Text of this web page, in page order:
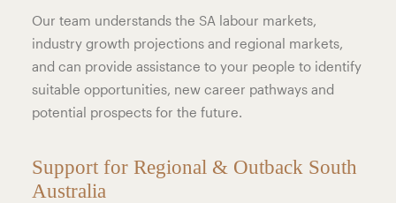
Our team understands the SA labour markets,
industry growth projections and regional markets,
and can provide assistance to your people to identify
suitable opportunities, new career pathways and
potential prospects for the future.
Support for Regional & Outback South
Australia